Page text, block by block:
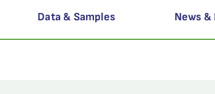
Data & Samples News